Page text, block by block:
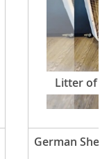
Litter of 2
German